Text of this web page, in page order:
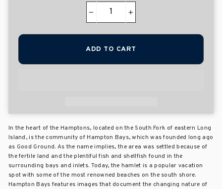
+
ADD TO CART
In the heart of the Hamptons, located on the South Fork of eastern Long
Island, is the community of Hampton Bays, which was founded long ago
as Good Ground. As the name implies, the area was settled because of
the fertile land and the plentiful fish and shellfish found in the
surrounding bays and inlets. Today, the hamlet is a popular vacation
spot with some of the most renowned beaches on the south shore.
Hampton Bays features images that document the changing nature of